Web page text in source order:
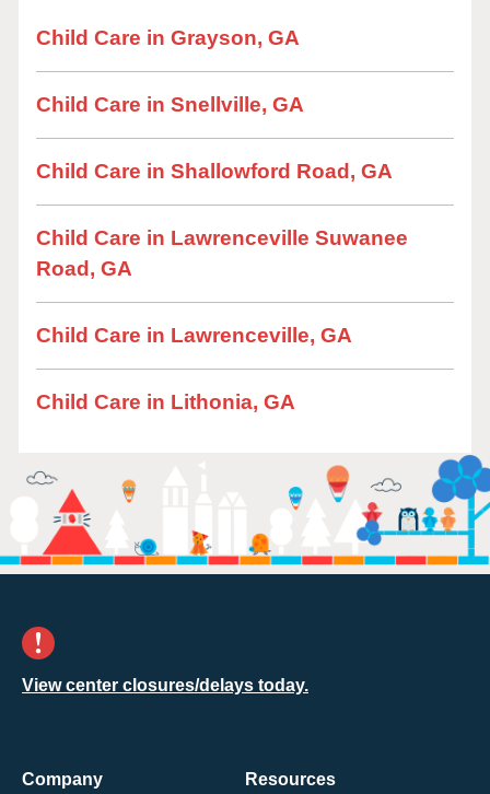
Child Care in Grayson, GA
Child Care in Snellville, GA
Child Care in Shallowford Road, GA
Child Care in Lawrenceville Suwanee
Road, GA
Child Care in Lawrenceville, GA
Child Care in Lithonia, GA
View center closures/delays today.
Company
Resources